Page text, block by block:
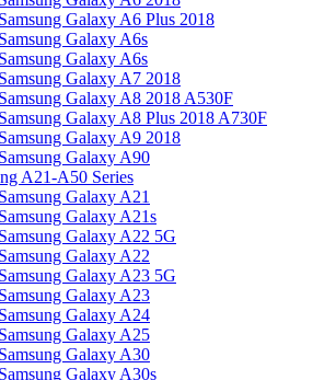
Samsung Galaxy A6 Plus 2018
Samsung Galaxy A6s
Samsung Galaxy A6s
Samsung Galaxy A7 2018
Samsung Galaxy A8 2018 A530F
Samsung Galaxy A8 Plus 2018 A730F
Samsung Galaxy A9 2018
Samsung Galaxy A90
A21-A50 Series
Samsung Galaxy A21
Samsung Galaxy A21s
Samsung Galaxy A22 5G
Samsung Galaxy A22
Samsung Galaxy A23 5G
Samsung Galaxy A23
Samsung Galaxy A24
Samsung Galaxy A25
Samsung Galaxy A30
Samsung Galaxy A30s